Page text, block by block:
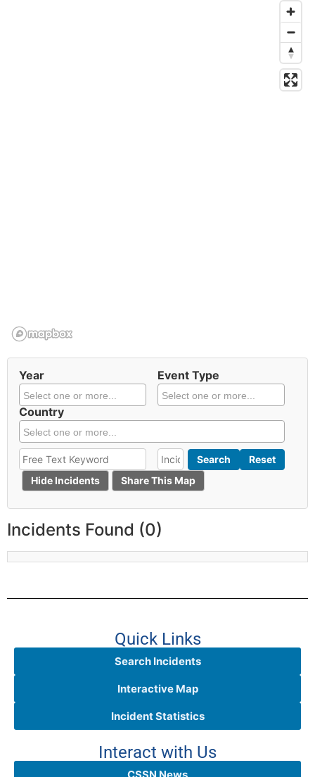
Year Event Type
Country
Search
Reset
Hide Incidents
Share This Map
Incidents Found (0)
Quick Links
Search Incidents
Interactive Map
Incident Statistics
Interact with Us